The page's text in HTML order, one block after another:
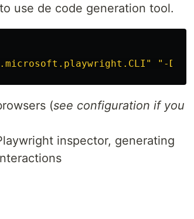
use de code generation tool.
"-
(see configuration if you
inspector, generating